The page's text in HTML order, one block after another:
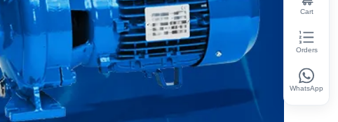
Cart
Orders
WhatsApp